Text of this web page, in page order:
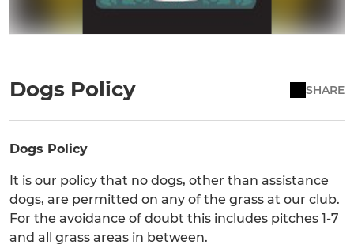
Dogs Policy SHARE
Dogs Policy
It is our policy that no dogs, other than assistance
dogs, are permitted on any of the grass at our club.
For the avoidance of doubt this includes pitches 1-7
and all grass areas in between.